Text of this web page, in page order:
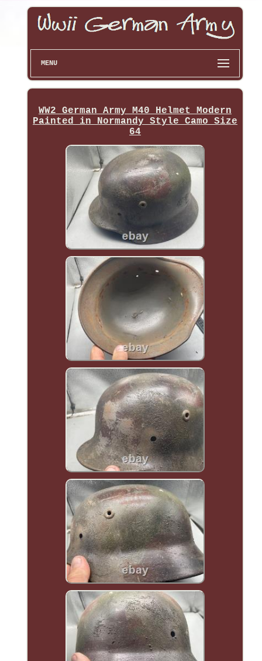
MENU
WW2 German Army M40 Helmet Modern
Painted in Normandy Style Camo Size
64